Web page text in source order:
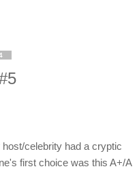
celebrity had a cryptic
first choice was this A+/A